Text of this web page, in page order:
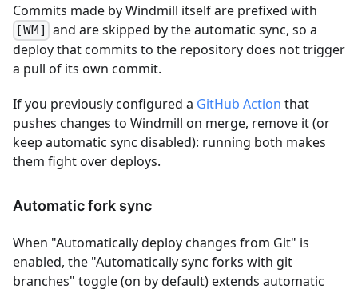
Commits made by Windmill itself are prefixed with
[WM]
and are skipped by the automatic sync, so a
deploy that commits to the repository does not trigger
a pull of its own commit.
If you previously configured a GitHub Action that
pushes changes to Windmill on merge, remove it (or
keep automatic sync disabled): running both makes
them fight over deploys.
Automatic fork sync
When "Automatically deploy changes from Git" is
enabled, the "Automatically sync forks with git
branches" toggle (on by default) extends automatic